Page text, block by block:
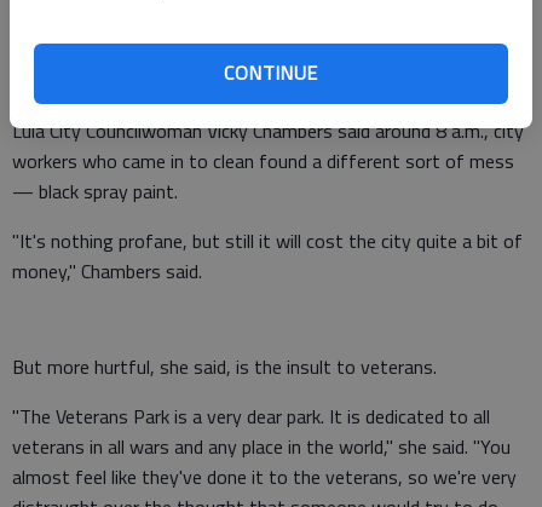
CONTINUE
Veterans Park in downtown Lula was vandalized, workers
Lula City Councilwoman Vicky Chambers said around 8 a.m., city
workers who came in to clean found a different sort of mess
— black spray paint.
"It's nothing profane, but still it will cost the city quite a bit of
money," Chambers said.
But more hurtful, she said, is the insult to veterans.
"The Veterans Park is a very dear park. It is dedicated to all
veterans in all wars and any place in the world," she said. "You
almost feel like they've done it to the veterans, so we're very